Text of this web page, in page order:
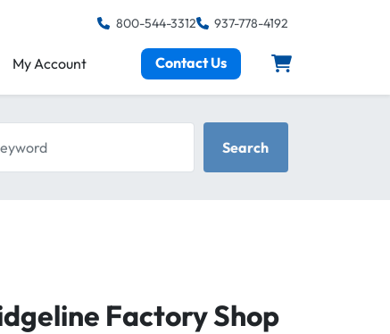
800-544-3312 937-778-4192
My Account Contact Us
Search
Factory Shop